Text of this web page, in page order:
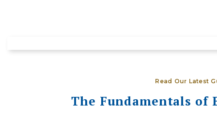
Deciding when to retire is one of the most
For many people, the...
Read Our Latest
The Fundamentals of